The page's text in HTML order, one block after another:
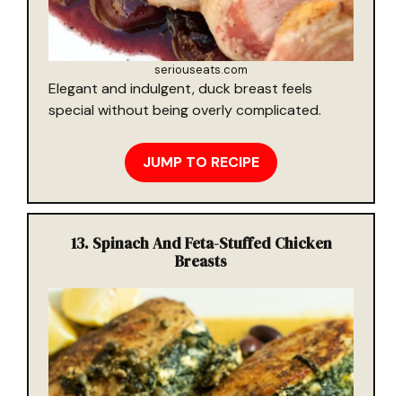
seriouseats.com
Elegant and indulgent, duck breast feels
special without being overly complicated.
JUMP TO RECIPE
13. Spinach And Feta-Stuffed Chicken
Breasts